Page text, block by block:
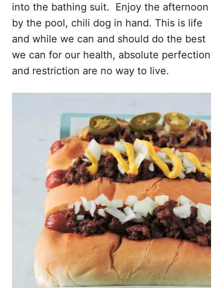
into the bathing suit. Enjoy the afternoon
by the pool, chili dog in hand. This is life
and while we can and should do the best
we can for our health, absolute perfection
and restriction are no way to live.